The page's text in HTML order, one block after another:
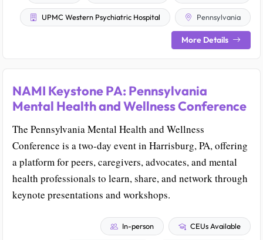
UPMC Western Psychiatric Hospital Pennsylvania
More Details
NAMI Keystone PA: Pennsylvania
Mental Health and Wellness Conference
The Pennsylvania Mental Health and Wellness
Conference is a two-day event in Harrisburg, PA, offering
a platform for peers, caregivers, advocates, and mental
health professionals to learn, share, and network through
keynote presentations and workshops.
In-person CEUs Available